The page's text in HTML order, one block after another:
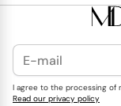
Delivery
Contact Us
Blog
Wish List
Terms and
Cookies Policy
Privacy Policy
I agree to the processing of
Read our privacy policy